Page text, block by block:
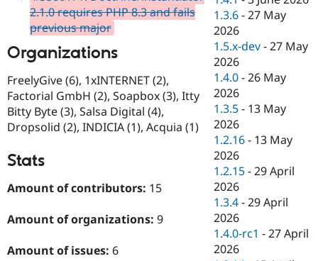
2.1.0 requires PHP 8.3 and fails
previous major
Organizations
FreelyGive (6), 1xINTERNET (2),
Factorial GmbH (2), Soapbox (3), Itty
Bitty Byte (3), Salsa Digital (4),
Dropsolid (2), INDICIA (1), Acquia (1)
Stats
Amount of contributors: 15
Amount of organizations: 9
Amount of issues: 6
1.3.6 -27 May
2026
1.5.x-dev -27 May
2026
1.4.0 -26 May
2026
1.3.5 - 13 May
2026
1.2.16 - 13 May
2026
1.2.15 -29 April
2026
1.3.4 -29 April
2026
1.4.0-rc1 -27 April
2026